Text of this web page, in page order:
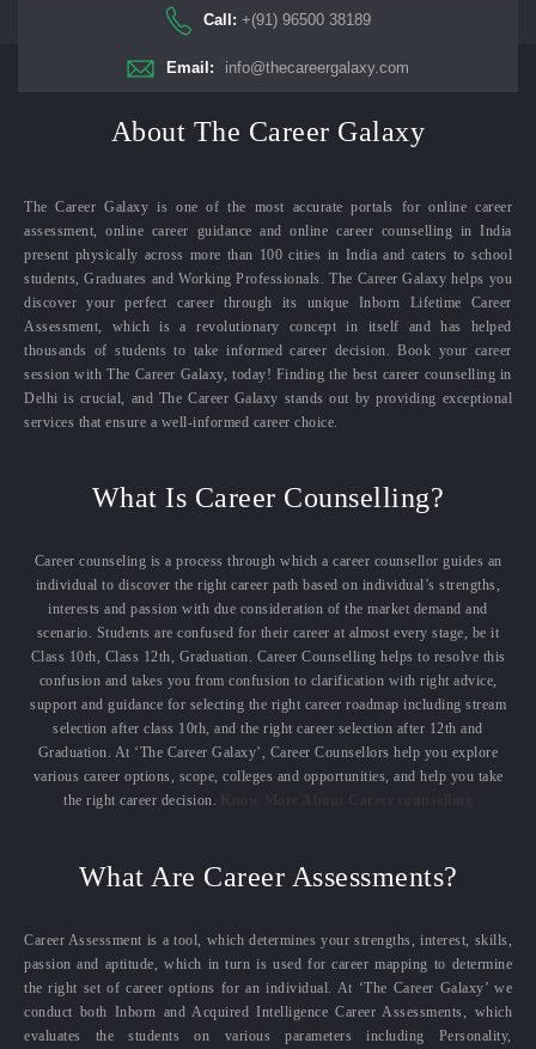
Call: +(91) 96500 38189
Email: info@thecareergalaxy.com
About The Career Galaxy
The Career Galaxy is one of the most accurate portals for online career
assessment, online career guidance and online career counselling in India
present physically across more than 100 cities in India and caters to school
students, Graduates and Working Professionals. The Career Galaxy helps you
discover your perfect career through its unique Inborn Lifetime Career
Assessment, which is a revolutionary concept in itself and has helped
thousands of students to take informed career decision. Book your career
session with The Career Galaxy, today! Finding the best career counselling in
Delhi is crucial, and The Career Galaxy stands out by providing exceptional
services that ensure a well-informed career choice.
What Is Career Counselling?
Career counseling is a process through which a career counsellor guides an
individual to discover the right career path based on individual’s strengths,
interests and passion with due consideration of the market demand and
scenario. Students are confused for their career at almost every stage, be it
Class 10th, Class 12th, Graduation. Career Counselling helps to resolve this
confusion and takes you from confusion to clarification with right advice,
support and guidance for selecting the right career roadmap including stream
selection after class 10th, and the right career selection after 12th and
Graduation. At ‘The Career Galaxy’, Career Counsellors help you explore
various career options, scope, colleges and opportunities, and help you take
the right career decision.
What Are Career Assessments?
Career Assessment is a tool, which determines your strengths, interest, skills,
passion and aptitude, which in turn is used for career mapping to determine
the right set of career options for an individual. At ‘The Career Galaxy’ we
conduct both Inborn and Acquired Intelligence Career Assessments, which
evaluates the students on various parameters including Personality,